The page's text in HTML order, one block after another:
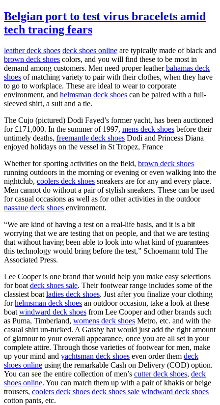
Belgian port to test virus bracelets amid
tech tracing fears
leather deck shoes deck shoes online are typically made of black and
brown deck shoes colors, and you will find these to be most in
demand among customers. Men need proper leatherbahamas deck
shoes of matching variety to pair with their clothes, when they have
to go to workplace. These are ideal to wear to corporate
environment, and helmsman deck shoes can be paired with a full-
sleeved shirt, a suit and a tie.
The Cujo (pictured) Dodi Fayed’s former yacht, has been auctioned
for £171,000. In the summer of 1997, mens deck shoes before their
untimely deaths, freemantle deck shoes Dodi and Princess Diana
enjoyed holidays on the vessel in St Tropez, France
Whether for sporting activities on the field, brown deck shoes
running outdoors in the morning or evening or even walking into the
nightclub, coolers deck shoes sneakers are for any and every place.
Men cannot do without a pair of stylish sneakers. These can be used
for casual occasions as well as for other activities in the outdoor
nassaue deck shoes environment.
“We are kind of having a test on a real-life basis, and it is a bit
worrying that we are testing that on people, and that we are testing
that without having been able to look into what kind of guarantees
this technology would bring before the test,” Schoemann told The
Associated Press.
Lee Cooper is one brand that would help you make easy selections
for boat deck shoes sale. Their footwear range includes some of the
classiest boat ladies deck shoes. Just after you finalize your clothing
forhelmsman deck shoes an outdoor occasion, take a look at these
boat windward deck shoes from Lee Cooper and other brands such
as Puma, Timberland, womens deck shoes Metro, etc. and with the
casual shirt un-tucked. A Gatsby hat would just add the right amount
of glamour to your overall appearance, once you are all set in your
complete attire. Through those varieties of footwear for men, make
up your mind and yachtsman deck shoes even order them deck
shoes online using the remarkable Cash on Delivery (COD) option.
You can see the entire collection of men’s cutter deck shoes, deck
shoes online. You can match them up with a pair of khakis or beige
trousers, coolers deck shoes deck shoes sale windward deck shoes
cotton pants, etc.